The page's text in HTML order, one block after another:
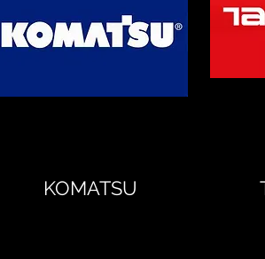
KOMATSU